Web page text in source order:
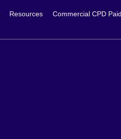
Resources Commercial CPD